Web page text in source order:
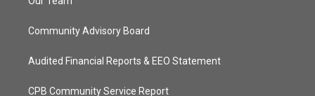
Community Advisory Board
Audited Financial Reports & EEO Statement
CPB Community Service Report